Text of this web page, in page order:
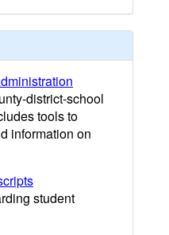
district-school
tools to
information on
student